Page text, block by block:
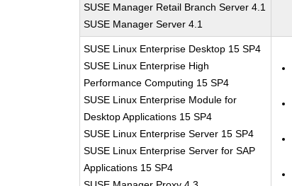
SUSE Manager Retail Branch Server 4.1
SUSE Manager Server 4.1
SUSE Linux Enterprise Desktop 15 SP4
SUSE Linux Enterprise High
Performance Computing 15 SP4
SUSE Linux Enterprise Module for
Desktop Applications 15 SP4
SUSE Linux Enterprise Server 15 SP4
SUSE Linux Enterprise Server for SAP
Applications 15 SP4